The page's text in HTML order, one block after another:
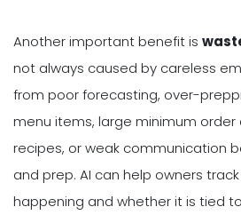
Another important benefit is
not always caused by careless
from poor forecasting, over-
menu items, large minimum
recipes, or weak communication
and prep. AI can help owners
happening and whether it is tied